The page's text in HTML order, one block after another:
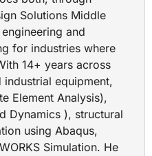
Solutions Middle
and
for industries where
14+ years across
equipment,
Element Analysis),
Dynamics ), structural
using Abaqus,
Simulation. He